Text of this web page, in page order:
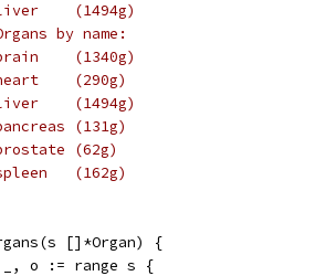
(1494g)
by name:
(1340g)
(290g)
(1494g)
(131g)
(62g)
(162g)
[]*Organ) {
_, o := range s {